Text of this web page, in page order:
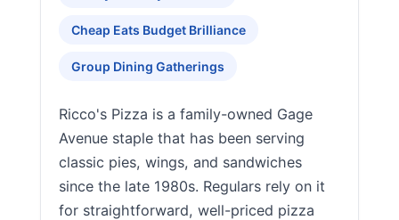
Cheap Eats Budget Brilliance
Group Dining Gatherings
Ricco's Pizza is a family-owned Gage
Avenue staple that has been serving
classic pies, wings, and sandwiches
since the late 1980s. Regulars rely on it
for straightforward, well-priced pizza